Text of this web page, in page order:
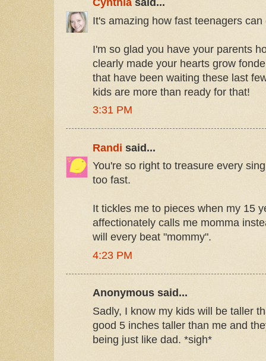
Cynthia said...
It's amazing how fast teenagers can
I'm so glad you have your parents
clearly made your hearts grow
that have been waiting these last
kids are more than ready for that!
3:31 PM
Randi said...
You're so right to treasure every
too fast.
It tickles me to pieces when my 15
affectionately calls me momma
will every beat "mommy".
4:23 PM
Anonymous said...
Sadly, I know my kids will be taller
good 5 inches taller than me and
being just like dad. *sigh*